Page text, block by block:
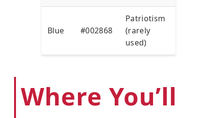
Blue #002868
Patriotism
(rarely
used)
Where You’ll